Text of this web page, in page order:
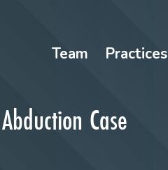
Team Practices
Case